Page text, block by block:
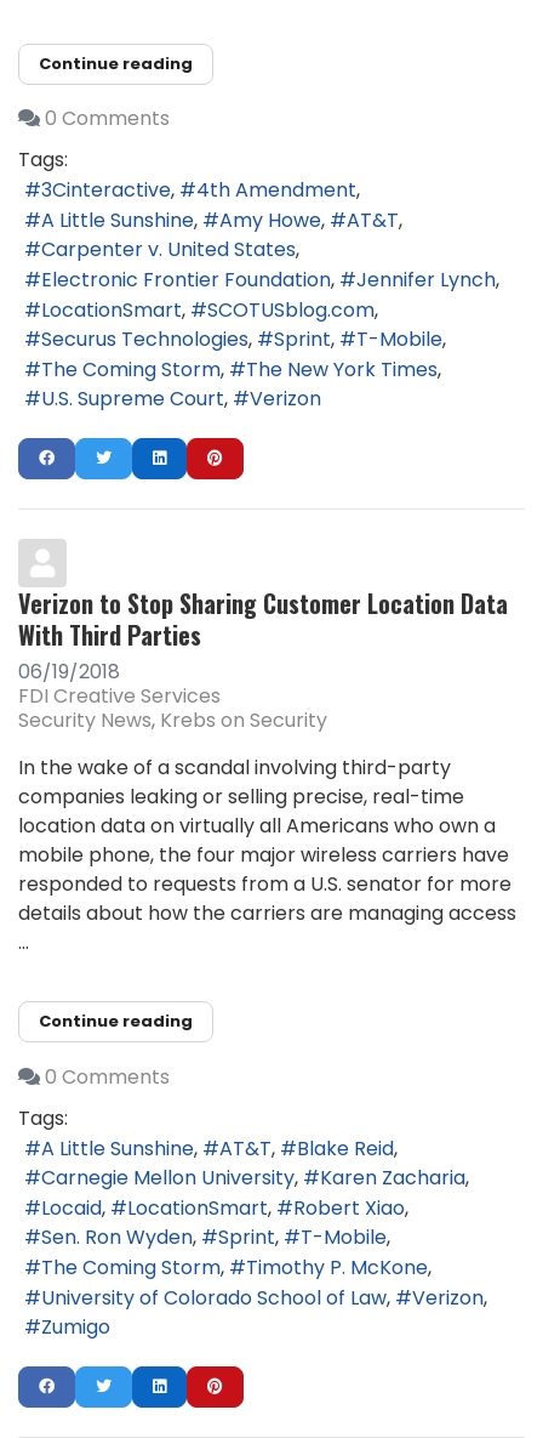
Continue reading
0 Comments
Tags:
3Cinteractive
4th Amendment
A Little Sunshine
Amy Howe
AT&T
Carpenter v. United States
Electronic Frontier Foundation
Jennifer Lynch
LocationSmart
SCOTUSblog.com
Securus Technologies
Sprint
T-Mobile
The Coming Storm
The New York Times
U.S. Supreme Court
Verizon
Verizon to Stop Sharing Customer Location Data
With Third Parties
06/19/2018
FDI Creative Services
Security News Krebs on Security
In the wake of a scandal involving third-party
companies leaking or selling precise, real-time
location data on virtually all Americans who own a
mobile phone, the four major wireless carriers have
responded to requests from a U.S. senator for more
details about how the carriers are managing access
...
Continue reading
0 Comments
Tags:
A Little Sunshine
AT&T
Blake Reid
Carnegie Mellon University
Karen Zacharia
Locaid
LocationSmart
Robert Xiao
Sen. Ron Wyden
Sprint
T-Mobile
The Coming Storm
Timothy P. McKone
University of Colorado School of Law
Verizon
Zumigo